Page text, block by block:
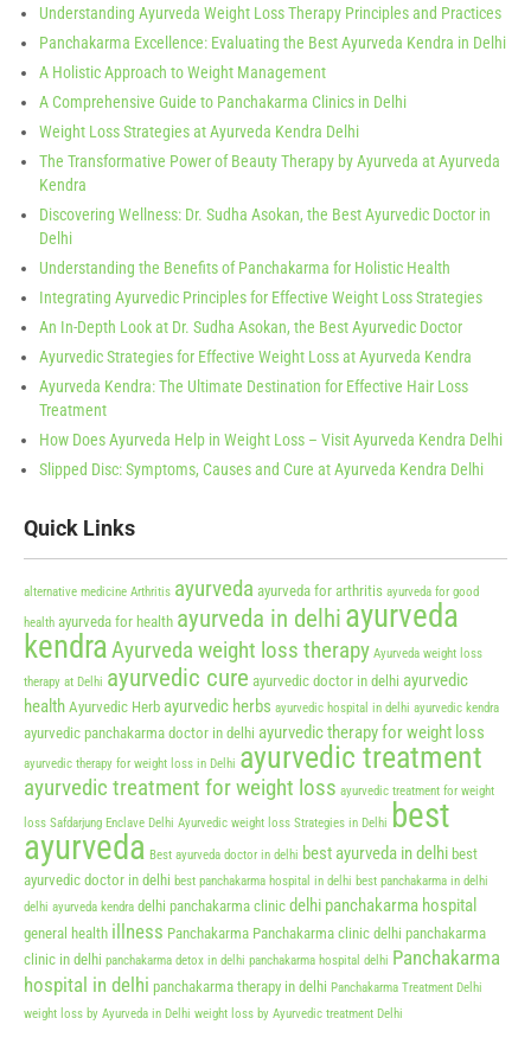
Understanding Ayurveda Weight Loss Therapy Principles and Practices
Panchakarma Excellence: Evaluating the Best Ayurveda Kendra in Delhi
A Holistic Approach to Weight Management
A Comprehensive Guide to Panchakarma Clinics in Delhi
Weight Loss Strategies at Ayurveda Kendra Delhi
The Transformative Power of Beauty Therapy by Ayurveda at Ayurveda
Kendra
Discovering Wellness: Dr. Sudha Asokan, the Best Ayurvedic Doctor in
Delhi
Understanding the Benefits of Panchakarma for Holistic Health
Integrating Ayurvedic Principles for Effective Weight Loss Strategies
An In-Depth Look at Dr. Sudha Asokan, the Best Ayurvedic Doctor
Ayurvedic Strategies for Effective Weight Loss at Ayurveda Kendra
Ayurveda Kendra: The Ultimate Destination for Effective Hair Loss
Treatment
How Does Ayurveda Help in Weight Loss – Visit Ayurveda Kendra Delhi
Slipped Disc: Symptoms, Causes and Cure at Ayurveda Kendra Delhi
Quick Links
alternative medicine Arthritis ayurveda ayurveda for arthritis ayurveda for good
health ayurveda for health ayurveda in delhi ayurveda
kendraAyurveda weight loss therapy Ayurveda weight loss
therapy at Delhi ayurvedic cure ayurvedic doctor in delhi ayurvedic
health Ayurvedic Herb ayurvedic herbs ayurvedic hospital in delhi ayurvedic kendra
ayurvedic panchakarma doctor in delhi ayurvedic therapy for weight loss
ayurvedic therapy for weight loss in Delhi ayurvedic treatment
ayurvedic treatment for weight loss ayurvedic treatment for weight
loss Safdarjung Enclave Delhi Ayurvedic weight loss Strategies in Delhi best
ayurveda Best ayurveda doctor in delhi best ayurveda in delhi best
ayurvedic doctor in delhi best panchakarma hospital in delhi best panchakarma in delhi
delhi ayurveda kendra delhi panchakarma clinic delhi panchakarma hospital
general health illness Panchakarma Panchakarma clinic delhi panchakarma
clinic in delhi panchakarma detox in delhi panchakarma hospital delhi Panchakarma
hospital in delhi panchakarma therapy in delhi Panchakarma Treatment Delhi
weight loss by Ayurveda in Delhi weight loss by Ayurvedic treatment Delhi